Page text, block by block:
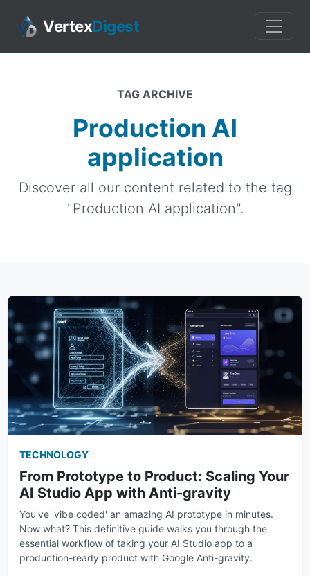
VertexDigest
TAG ARCHIVE
Production AI
application
Discover all our content related to the tag
"Production AI application".
TECHNOLOGY
From Prototype to Product: Scaling Your
AI Studio App with Anti-gravity
You've 'vibe coded' an amazing AI prototype in minutes.
Now what? This definitive guide walks you through the
essential workflow of taking your AI Studio app to a
production-ready product with Google Anti-gravity.